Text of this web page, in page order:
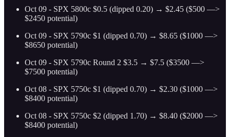
Oct 09 - SPX 5800c $0.5 (dipped 0.20) → $2.45 ($500 —>
$2450 potential)
Oct 09 - SPX 5790c $1 (dipped 0.70) → $8.65 ($1000 —>
$8650 potential)
Oct 09 - SPX 5790c Round 2 $3.5 → $7.5 ($3500 —>
$7500 potential)
Oct 08 - SPX 5750c $1 (dipped 0.70) → $2.30 ($1000 —>
$8400 potential)
Oct 08 - SPX 5750c $2 (dipped 1.70) → $8.40 ($2000 —>
$8400 potential)